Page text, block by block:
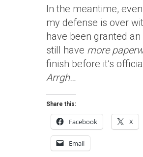
In the meantime,
my defense is over
have been granted an
still have more
finish before it’s
Arrgh…
Share this:
Facebook X
Email